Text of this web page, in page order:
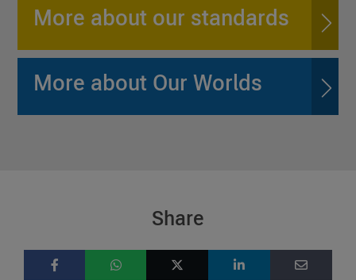
More about our standards
More about Our Worlds
Share